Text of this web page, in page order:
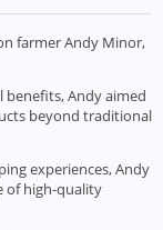
farmer Andy Minor,
benefits, Andy aimed
beyond traditional
experiences, Andy
of high-quality